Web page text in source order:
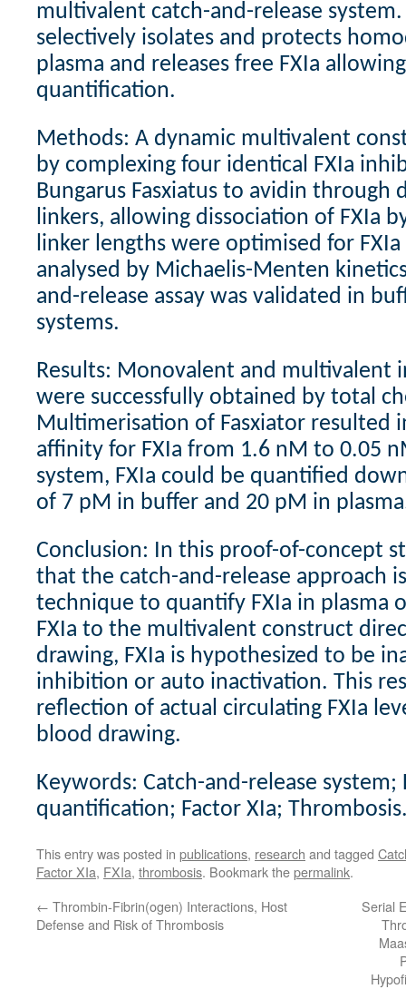
multivalent catch-and-release
selectively isolates and protects
plasma and releases free FXIa
quantification.
Methods: A dynamic multivalent
by complexing four identical FXIa
Bungarus Fasxiatus to avidin through
linkers, allowing dissociation of FXIa
linker lengths were optimised for
analysed by Michaelis-Menten
and-release assay was validated in
systems.
Results: Monovalent and multivalent
were successfully obtained by total
Multimerisation of Fasxiator resulted
affinity for FXIa from 1.6 nM to 0.05
system, FXIa could be quantified
of 7 pM in buffer and 20 pM in
Conclusion: In this proof-of-concept
that the catch-and-release approach
technique to quantify FXIa in plasma
FXIa to the multivalent construct
drawing, FXIa is hypothesized to be
inhibition or auto inactivation. This
reflection of actual circulating FXIa
blood drawing.
Keywords: Catch-and-release system;
quantification; Factor XIa;
This entry was posted in publications, research and tagged
Factor XIa, FXIa, thrombosis. Bookmark thepermalink.
← Thrombin-Fibrin(ogen) Interactions, Host
Defense and Risk of Thrombosis
Serial